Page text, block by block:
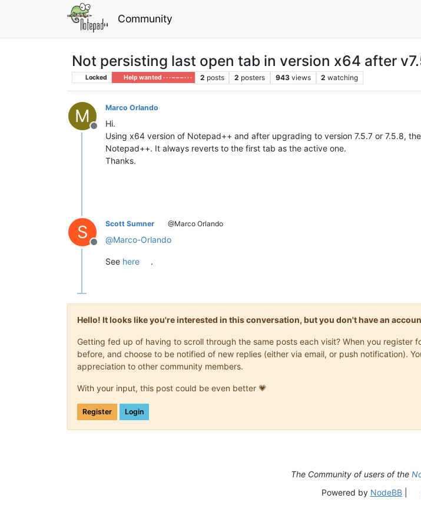
Community
Not persisting last open tab in version x64 after
Locked Help wanted · · · – – – · · · 2 posts 2 posters 943 views 2 watching
M
Offline
Marco Orlando
Hi.
Using x64 version of Notepad++ and after upgrading to version 7.5.7 or 7.5.8,
Notepad++. It always reverts to the first tab as the active one.
Thanks.
S
Offline
Scott Sumner @Marco Orlando
@Marco-Orlando
See here .
Hello! It looks like you're interested in this conversation, but you don't have an
Getting fed up of having to scroll through the same posts each visit? When you
before, and choose to be notified of new replies (either via email, or push notification).
appreciation to other community members.
With your input, this post could be even better 💗
Register Login
The Community of users of the
Powered by NodeBB|